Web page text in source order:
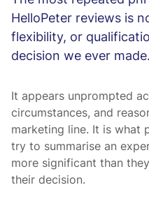
HelloPeter reviews is
flexibility, or
decision we ever made.
It appears unprompted
circumstances, and
marketing line. It is what
try to summarise an
more significant than
their decision.